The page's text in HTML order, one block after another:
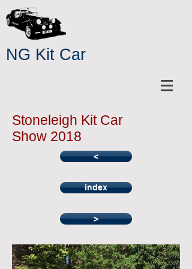
NG Kit Car
Stoneleigh Kit Car
Show 2018
<
index
>